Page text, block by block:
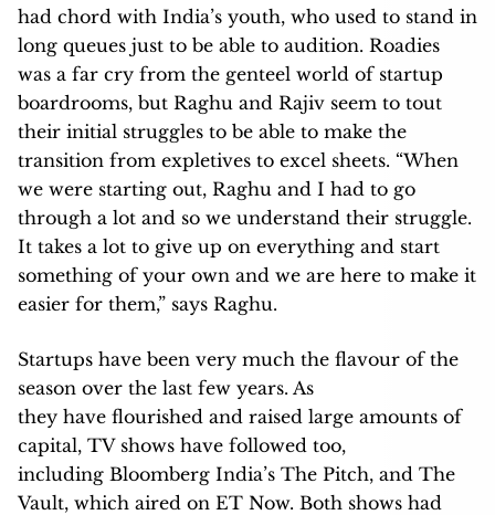
had chord with India’s youth, who used to stand in
long queues just to be able to audition. Roadies
was a far cry from the genteel world of startup
boardrooms, but Raghu and Rajiv seem to tout
their initial struggles to be able to make the
transition from expletives to excel sheets. “When
we were starting out, Raghu and I had to go
through a lot and so we understand their struggle.
It takes a lot to give up on everything and start
something of your own and we are here to make it
easier for them,” says Raghu.
Startups have been very much the flavour of the
season over the last few years. As
they have flourished and raised large amounts of
capital, TV shows have followed too,
including Bloomberg India’s The Pitch, and The
Vault, which aired on ET Now. Both shows had